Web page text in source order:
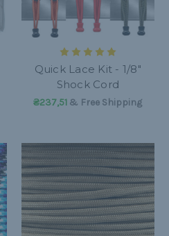
Quick Lace Kit - 1/8"
Shock Cord
₴237,51 & Free Shipping